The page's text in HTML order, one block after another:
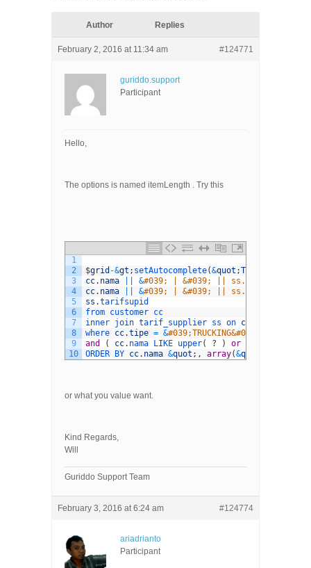
Author Replies
February 2, 2016 at 11:34 am #124771
guriddo.support
Participant
Hello,
The options is named itemLength . Try this
1
2
3
4
5
6
7
8
9
10
$grid -&gt ; setAutocomplete(&quot ;TRUCKING
cc. nama &#039; | &#039; || ss.dari ||
cc. nama &#039; | &#039; || ss.dari ||
ss .tarifsupid
from customer cc
inner join tarif_supplier ss on cc
where cc.tipe = &#039;TRUCKING&#039; and
and
( cc. nama LIKE upper( ? ) or
ORDER
BY cc. nama &quot ; , array(&quot
or what you value want.
Kind Regards,
Will
Guriddo Support Team
February 3, 2016 at 6:24 am #124774
ariadrianto
Participant